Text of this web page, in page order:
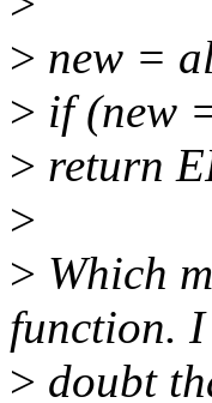
> new =
> if (new
> return
>
> Which
function. I
> doubt